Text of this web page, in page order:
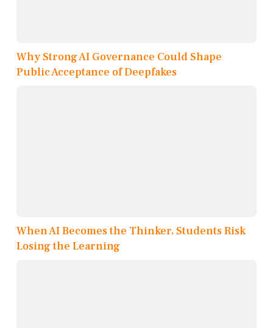
Why Strong AI Governance Could Shape
Public Acceptance of Deepfakes
When AI Becomes the Thinker, Students Risk
Losing the Learning